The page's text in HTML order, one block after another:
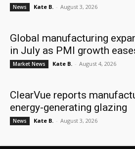
News Kate B. - August 3, 2026
Global manufacturing
in July as PMI growth
Market News Kate B. - August 4, 2026
ClearVue reports
energy-generating glazing
News Kate B. - August 3, 2026